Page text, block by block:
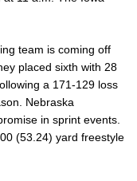
team is coming off
placed sixth with 28
a 171-129 loss
Nebraska
in sprint events.
(53.24) yard freestyle